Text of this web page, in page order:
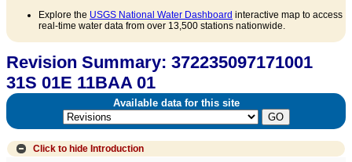
Explore the USGS National Water Dashboard interactive map to access
real-time water data from over 13,500 stations nationwide.
Revision Summary: 372235097171001
31S 01E 11BAA 01
Available data for this site
Click to hide Introduction